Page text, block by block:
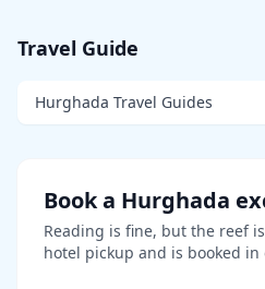
Travel Guide
Hurghada Travel Guides
Book a Hurghada
Reading is fine, but the reef
hotel pickup and is booked in